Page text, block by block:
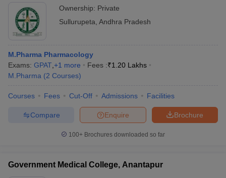
Ownership: Private
Sullurupeta Andhra Pradesh
M.Pharma Pharmacology
Exams: GPAT +1 more Fees :₹1.20 Lakhs
M.Pharma (2 Courses)
Courses Fees Cut-Off Admissions Facilities
Brochure
Enquire
Compare
100+ Brochures downloaded so far
Government Medical College, Anantapur